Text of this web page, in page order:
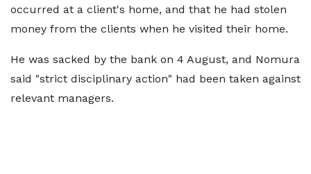
occurred at a client's home, and that he had stolen
money from the clients when he visited their home.
He was sacked by the bank on 4 August, and Nomura
said "strict disciplinary action" had been taken against
relevant managers.